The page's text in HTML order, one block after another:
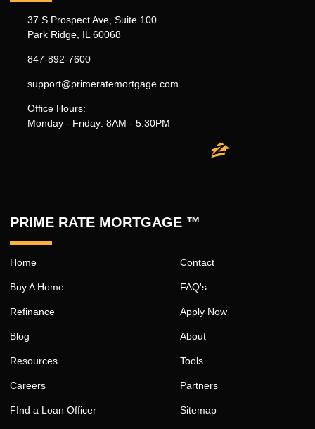
37 S Prospect Ave, Suite 100
Park Ridge, IL 60068
847-892-7600
support@primeratemortgage.com
Office Hours:
Monday - Friday: 8AM - 5:30PM
PRIME RATE MORTGAGE ™
Home
Buy A Home
Refinance
Blog
Resources
Careers
FInd a Loan Officer
Contact
FAQ's
Apply Now
About
Tools
Partners
Sitemap